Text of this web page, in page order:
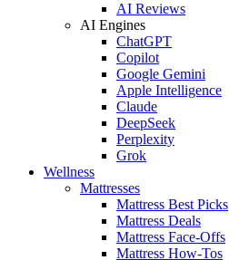
AI Reviews
AI Engines
ChatGPT
Copilot
Google Gemini
Apple Intelligence
Claude
DeepSeek
Perplexity
Grok
Wellness
Mattresses
Mattress Best Picks
Mattress Deals
Mattress Face-Offs
Mattress How-Tos